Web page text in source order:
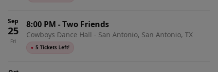
Sep
25
Fri
8:00 PM -Two Friends
Cowboys Dance Hall - San Antonio, San Antonio, TX
● 5 Tickets Left!